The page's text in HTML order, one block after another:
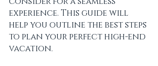
experience. This guide will
help you outline the best steps
to plan your perfect high-end
vacation.